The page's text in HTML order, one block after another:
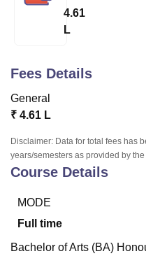
UPES DehradunAmity
of Fundamental Research,
Vellore Institute of
College Of Nursing,
Christian CollegeLoyola
Centre, KolkataGuru Nanak
4.61
L
Fees Details
General
₹ 4.61 L
Disclaimer: Data for total fees has
years/semesters as provided by
Course Details
MODE
Full time
Bachelor of Arts (BA)